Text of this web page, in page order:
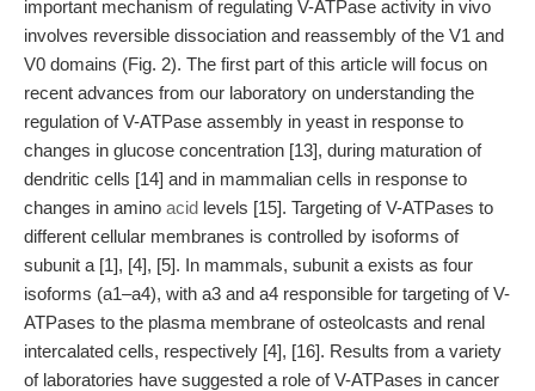
important mechanism of regulating V-ATPase activity in vivo
involves reversible dissociation and reassembly of the V1 and
V0 domains (Fig. 2). The first part of this article will focus on
recent advances from our laboratory on understanding the
regulation of V-ATPase assembly in yeast in response to
changes in glucose concentration [13], during maturation of
dendritic cells [14] and in mammalian cells in response to
changes in amino acid levels [15]. Targeting of V-ATPases to
different cellular membranes is controlled by isoforms of
subunit a [1], [4], [5]. In mammals, subunit a exists as four
isoforms (a1–a4), with a3 and a4 responsible for targeting of V-
ATPases to the plasma membrane of osteolcasts and renal
intercalated cells, respectively [4], [16]. Results from a variety
of laboratories have suggested a role of V-ATPases in cancer